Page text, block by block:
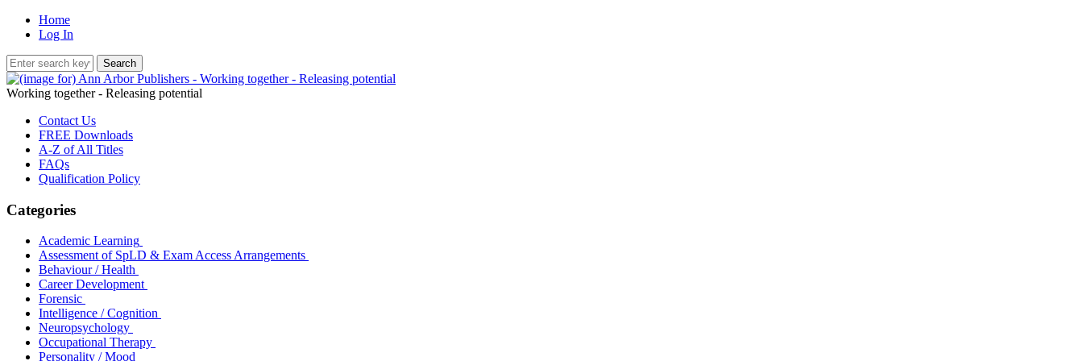
Home
Log In
Working together - Releasing potential
Contact Us
FREE Downloads
A-Z of All Titles
FAQs
Qualification Policy
Categories
Academic Learning
Assessment of SpLD & Exam Access Arrangements
Behaviour / Health
Career Development
Forensic
Intelligence / Cognition
Neuropsychology
Occupational Therapy
Personality / Mood